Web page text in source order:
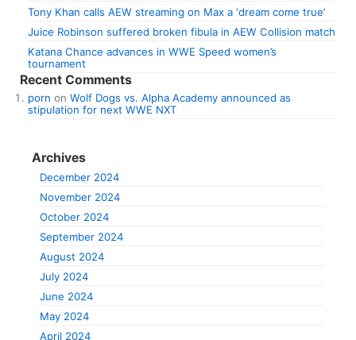
Tony Khan calls AEW streaming on Max a ‘dream come true’
Juice Robinson suffered broken fibula in AEW Collision match
Katana Chance advances in WWE Speed women’s
tournament
Recent Comments
porn on Wolf Dogs vs. Alpha Academy announced as
stipulation for next WWE NXT
Archives
December 2024
November 2024
October 2024
September 2024
August 2024
July 2024
June 2024
May 2024
April 2024